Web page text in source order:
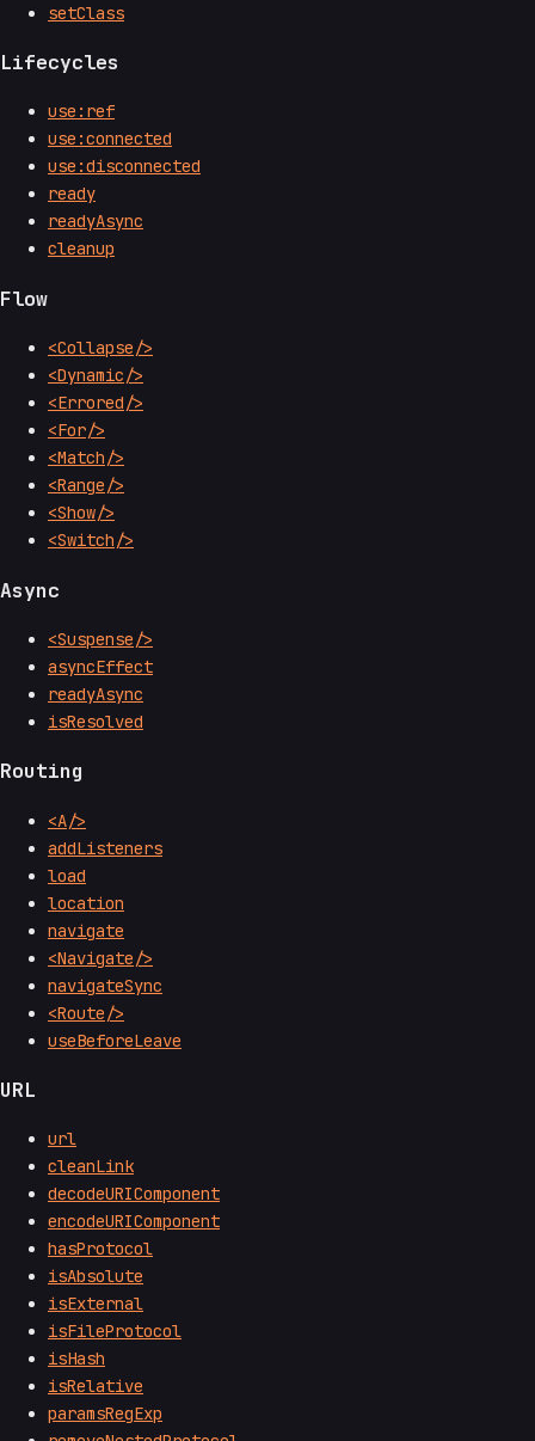
setClass
Lifecycles
use:ref
use:connected
use:disconnected
ready
readyAsync
cleanup
Flow
<Collapse/>
<Dynamic/>
<Errored/>
<For/>
<Match/>
<Range/>
<Show/>
<Switch/>
Async
<Suspense/>
asyncEffect
readyAsync
isResolved
Routing
<A/>
addListeners
load
location
navigate
<Navigate/>
navigateSync
<Route/>
useBeforeLeave
URL
url
cleanLink
decodeURIComponent
encodeURIComponent
hasProtocol
isAbsolute
isExternal
isFileProtocol
isHash
isRelative
paramsRegExp